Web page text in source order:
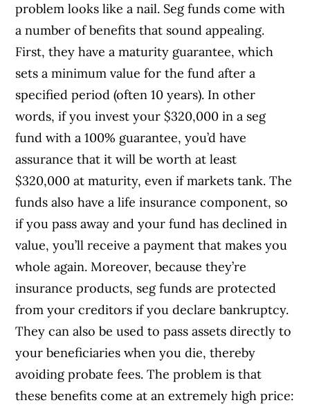
problem looks like a nail. Seg funds come with
a number of benefits that sound appealing.
First, they have a maturity guarantee, which
sets a minimum value for the fund after a
specified period (often 10 years). In other
words, if you invest your $320,000 in a seg
fund with a 100% guarantee, you’d have
assurance that it will be worth at least
$320,000 at maturity, even if markets tank. The
funds also have a life insurance component, so
if you pass away and your fund has declined in
value, you’ll receive a payment that makes you
whole again. Moreover, because they’re
insurance products, seg funds are protected
from your creditors if you declare bankruptcy.
They can also be used to pass assets directly to
your beneficiaries when you die, thereby
avoiding probate fees. The problem is that
these benefits come at an extremely high price: